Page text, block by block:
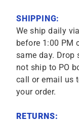
SHIPPING:
We ship daily
before 1:00 PM
same day. Drop
not ship to PO
call or email us
your order.
RETURNS: